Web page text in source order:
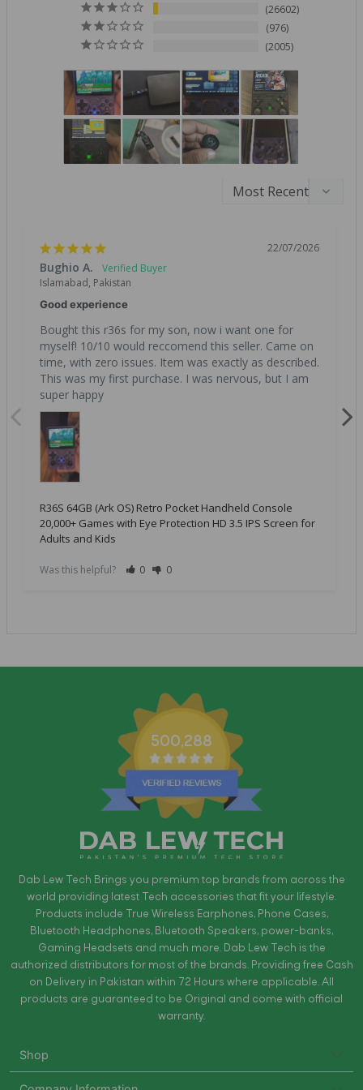
26602
976
2005
22/07/2026
Bughio A.
Islamabad, Pakistan
Good experience
Bought this r36s for my son, now i want one for
myself! 10/10 would reccomend this seller. Came on
time, with zero issues. Item was exactly as described.
This was my first purchase. I was nervous, but I am
super happy
R36S 64GB (Ark OS) Retro Pocket Handheld Console
20,000+ Games with Eye Protection HD 3.5 IPS Screen for
Adults and Kids
Was this helpful? 0 0
500,288
Dab Lew Tech Brings you premium top brands from across the
world providing latest Tech accessories that fit your lifestyle.
Products include True Wireless Earphones, Phone Cases,
Bluetooth Headphones, Bluetooth Speakers, power-banks,
Gaming Headsets and much more. Dab Lew Tech is the
authorized distributors for most of the brands. Providing free Cash
on Delivery in Pakistan within 72 Hours where applicable. All
products are guaranteed to be Original and come with official
warranty.
Shop